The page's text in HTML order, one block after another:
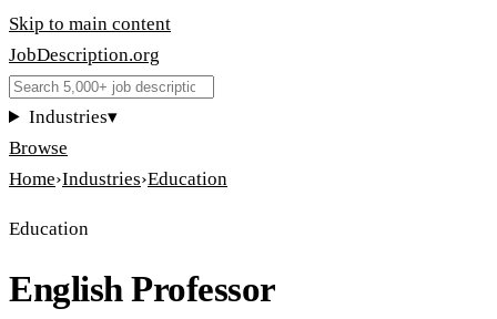
Skip to main content
JobDescription.org
Industries▾
Browse
Home›Industries›Education
Education
English Professor